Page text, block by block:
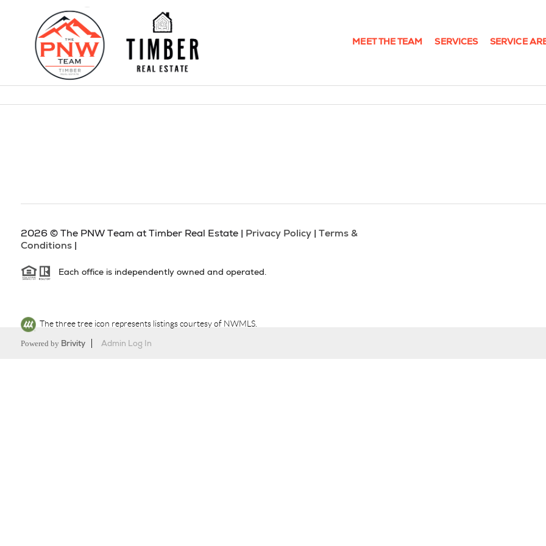
MEET THE TEAM SERVICES SERVICE
2026© The PNW Team at Timber Real Estate | Privacy Policy|
Terms &
Conditions|
Each office is independently owned and operated.
The three tree icon represents listings courtesy of NWMLS.
Powered by Brivity Admin Log In